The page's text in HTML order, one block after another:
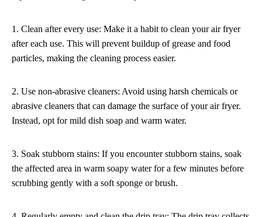
1. Clean after every use: Make it a habit to clean your air fryer
after each use. This will prevent buildup of grease and food
particles, making the cleaning process easier.
2. Use non-abrasive cleaners: Avoid using harsh chemicals or
abrasive cleaners that can damage the surface of your air fryer.
Instead, opt for mild dish soap and warm water.
3. Soak stubborn stains: If you encounter stubborn stains, soak
the affected area in warm soapy water for a few minutes before
scrubbing gently with a soft sponge or brush.